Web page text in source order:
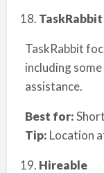
TaskRabbit
TaskRabbit
including
assistance.
Best for:
Tip: Location
Hireable